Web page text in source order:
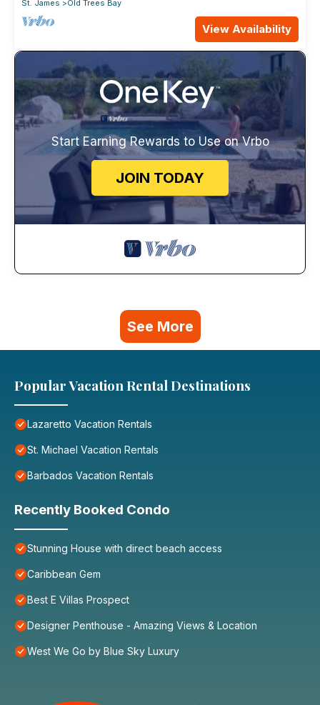
St. James
Old Trees Bay
View Availability
Start Earning Rewards to Use on Vrbo
JOIN TODAY
See More
Popular Vacation Rental Destinations
Lazaretto Vacation Rentals
St. Michael Vacation Rentals
Barbados Vacation Rentals
Recently Booked Condo
Stunning House with direct beach access
Caribbean Gem
Best E Villas Prospect
Designer Penthouse - Amazing Views & Location
West We Go by Blue Sky Luxury